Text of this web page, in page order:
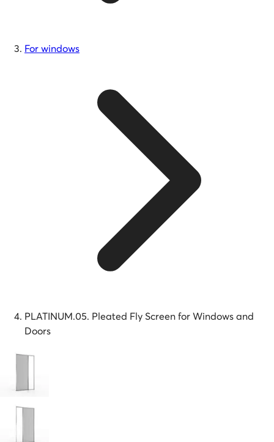
For windows
PLATINUM.05. Pleated Fly Screen for Windows and
Doors